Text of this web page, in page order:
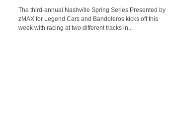
The third-annual Nashville Spring Series Presented by
zMAX for Legend Cars and Bandoleros kicks off this
week with racing at two different tracks in...